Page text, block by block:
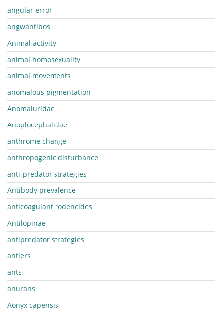
angular error
angwantibos
Animal activity
animal homosexuality
animal movements
anomalous pigmentation
Anomaluridae
Anoplocephalidae
anthrome change
anthropogenic disturbance
anti-predator strategies
Antibody prevalence
anticoagulant rodencides
Antilopinae
antipredator strategies
antlers
ants
anurans
Aonyx capensis